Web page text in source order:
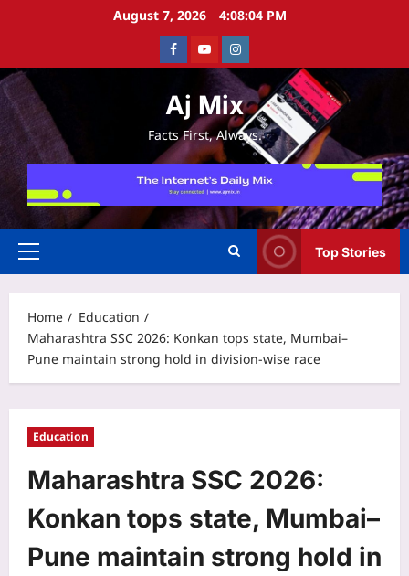
August 7, 2026 4:08:05 PM
FacebookYoutubeInstagram
Aj Mix
Facts First, Always.
Primary
Top Stories
Home
Education
Maharashtra SSC 2026: Konkan tops state, Mumbai–
Pune maintain strong hold in division-wise race
Education
Maharashtra SSC 2026:
Konkan tops state, Mumbai–
Pune maintain strong hold in